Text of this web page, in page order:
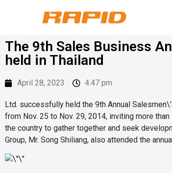
The 9th Sales Business
held in Thailand
April 28, 2023 4:47 pm
Ltd. successfully held the 9th Annual
from Nov. 25 to Nov. 29, 2014, inviting more
the country to gather together and seek
Group, Mr. Song Shiliang, also attended the